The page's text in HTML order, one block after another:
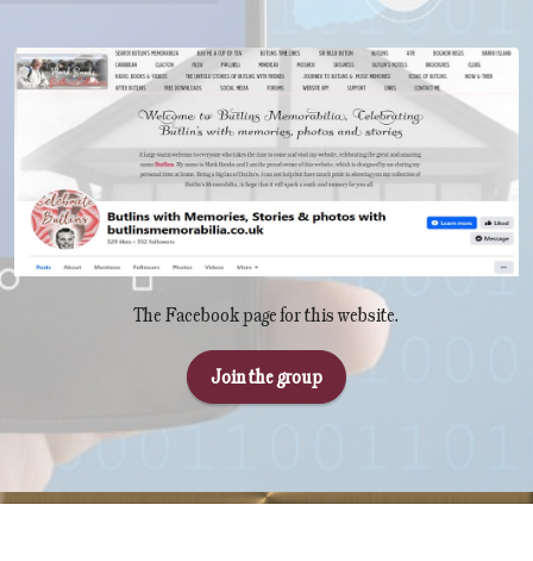
The Facebook page for this website.
Join the group